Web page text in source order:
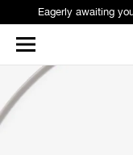
Eagerly awaiting